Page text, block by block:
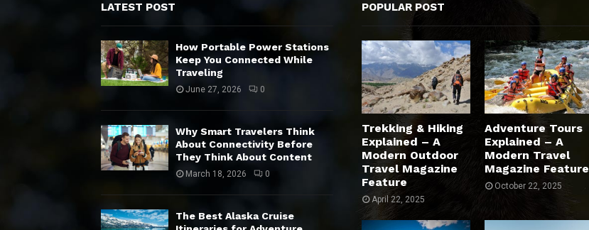
LATEST POST
How Portable Power Stations
Keep You Connected While
Traveling
June 27, 2026 0
Why Smart Travelers Think
About Connectivity Before
They Think About Content
March 18, 2026 0
The Best Alaska Cruise
POPULAR POST
Trekking & Hiking
Explained – A
Modern Outdoor
Travel Magazine
Feature
April 22, 2025
Adventure Tours
Explained – A
Modern Travel
Magazine Feature
October 22, 2025